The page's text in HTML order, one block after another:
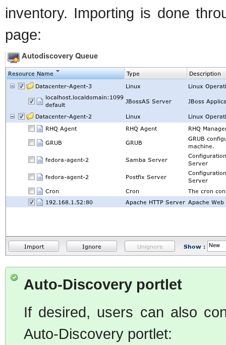
inventory. Importing is done
page:
Auto-Discovery portlet
If desired, users can also
Auto-Discovery portlet: